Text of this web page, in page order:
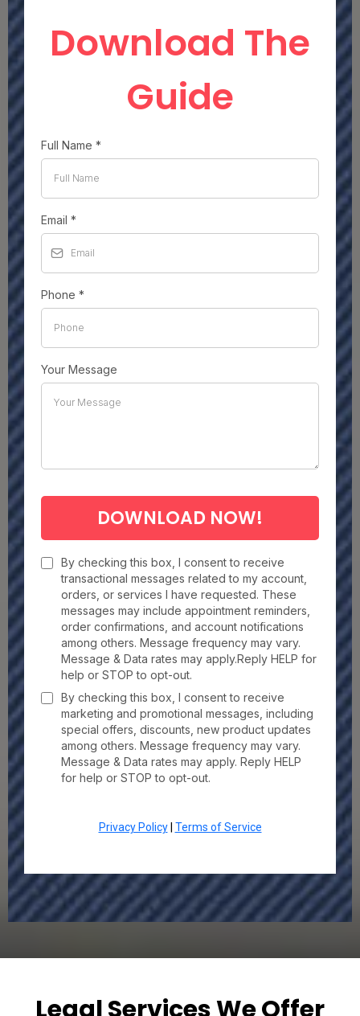
Download The
Guide
Full Name *
Email *
Phone *
Your Message
DOWNLOAD NOW!
By checking this box, I consent to receive
transactional messages related to my account,
orders, or services I have requested. These
messages may include appointment reminders,
order confirmations, and account notifications
among others. Message frequency may vary.
Message & Data rates may apply.Reply HELP for
help or STOP to opt-out.
By checking this box, I consent to receive
marketing and promotional messages, including
special offers, discounts, new product updates
among others. Message frequency may vary.
Message & Data rates may apply. Reply HELP
for help or STOP to opt-out.
Privacy Policy| Terms of Service